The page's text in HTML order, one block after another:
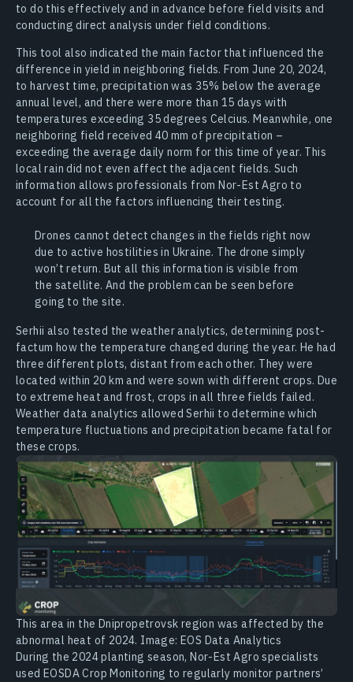
to do this effectively and in advance before field visits and
conducting direct analysis under field conditions.
This tool also indicated the main factor that influenced the
difference in yield in neighboring fields. From June 20, 2024,
to harvest time, precipitation was 35% below the average
annual level, and there were more than 15 days with
temperatures exceeding 35 degrees Celcius. Meanwhile, one
neighboring field received 40 mm of precipitation –
exceeding the average daily norm for this time of year. This
local rain did not even affect the adjacent fields. Such
information allows professionals from Nor-Est Agro to
account for all the factors influencing their testing.
Drones cannot detect changes in the fields right now
due to active hostilities in Ukraine. The drone simply
won’t return. But all this information is visible from
the satellite. And the problem can be seen before
going to the site.
Serhii also tested the weather analytics, determining post-
factum how the temperature changed during the year. He had
three different plots, distant from each other. They were
located within 20 km and were sown with different crops. Due
to extreme heat and frost, crops in all three fields failed.
Weather data analytics allowed Serhii to determine which
temperature fluctuations and precipitation became fatal for
these crops.
This area in the Dnipropetrovsk region was affected by the
abnormal heat of 2024. Image: EOS Data Analytics
During the 2024 planting season, Nor-Est Agro specialists
used EOSDA Crop Monitoring to regularly monitor partners’